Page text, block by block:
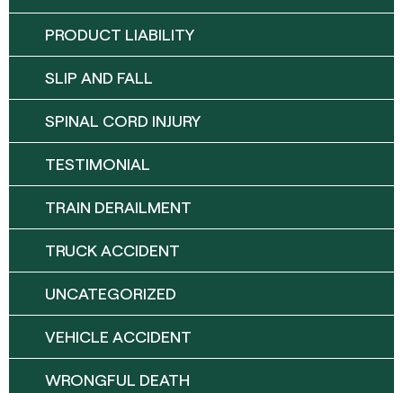
PRODUCT LIABILITY
SLIP AND FALL
SPINAL CORD INJURY
TESTIMONIAL
TRAIN DERAILMENT
TRUCK ACCIDENT
UNCATEGORIZED
VEHICLE ACCIDENT
WRONGFUL DEATH